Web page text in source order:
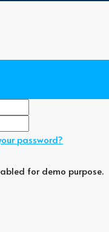
password?
for demo purpose.